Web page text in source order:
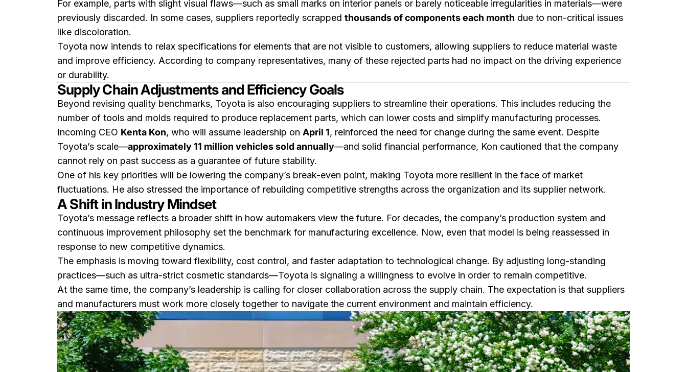
For example, parts with slight visual flaws—such as small marks on interior panels or barely noticeable irregularities in materials—were
previously discarded. In some cases, suppliers reportedly scrapped thousands of components each month due to non-critical issues
like discoloration.
Toyota now intends to relax specifications for elements that are not visible to customers, allowing suppliers to reduce material waste
and improve efficiency. According to company representatives, many of these rejected parts had no impact on the driving experience
or durability.
Supply Chain Adjustments and Efficiency Goals
Beyond revising quality benchmarks, Toyota is also encouraging suppliers to streamline their operations. This includes reducing the
number of tools and molds required to produce replacement parts, which can lower costs and simplify manufacturing processes.
Incoming CEO Kenta Kon, who will assume leadership on April 1, reinforced the need for change during the same event. Despite
Toyota’s scale—approximately 11 million vehicles sold annually—and solid financial performance, Kon cautioned that the company
cannot rely on past success as a guarantee of future stability.
One of his key priorities will be lowering the company’s break-even point, making Toyota more resilient in the face of market
fluctuations. He also stressed the importance of rebuilding competitive strengths across the organization and its supplier network.
A Shift in Industry Mindset
Toyota’s message reflects a broader shift in how automakers view the future. For decades, the company’s production system and
continuous improvement philosophy set the benchmark for manufacturing excellence. Now, even that model is being reassessed in
response to new competitive dynamics.
The emphasis is moving toward flexibility, cost control, and faster adaptation to technological change. By adjusting long-standing
practices—such as ultra-strict cosmetic standards—Toyota is signaling a willingness to evolve in order to remain competitive.
At the same time, the company’s leadership is calling for closer collaboration across the supply chain. The expectation is that suppliers
and manufacturers must work more closely together to navigate the current environment and maintain efficiency.